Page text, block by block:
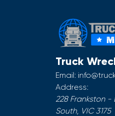
Truck
Email:
Address:
228 Frankston
South, VIC 3175